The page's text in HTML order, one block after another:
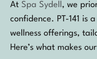
At Spa Sydell , we
confidence. PT-141 is
wellness offerings,
Here’s what makes